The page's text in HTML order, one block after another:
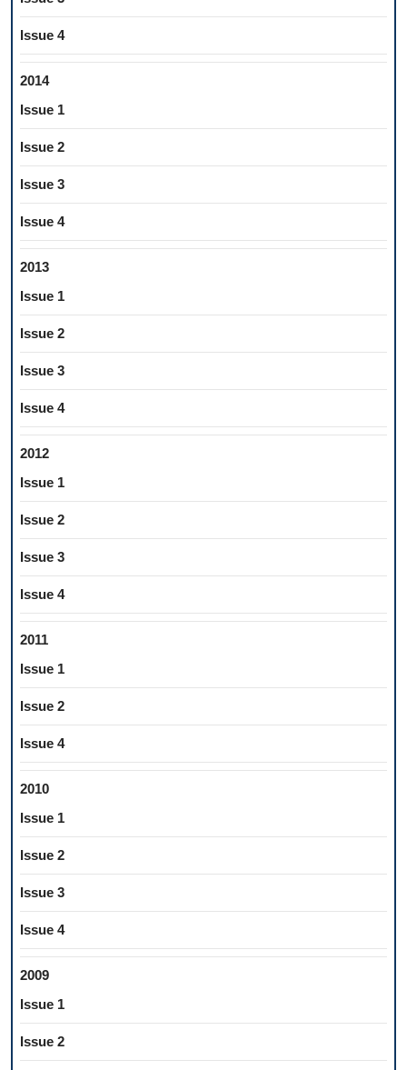
Issue 4
2014
Issue 1
Issue 2
Issue 3
Issue 4
2013
Issue 1
Issue 2
Issue 3
Issue 4
2012
Issue 1
Issue 2
Issue 3
Issue 4
2011
Issue 1
Issue 2
Issue 4
2010
Issue 1
Issue 2
Issue 3
Issue 4
2009
Issue 1
Issue 2